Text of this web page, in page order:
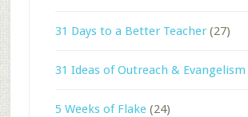
31 Days to a Better Teacher(27)
31 Ideas of Outreach & Evangelism
5 Weeks of Flake(24)